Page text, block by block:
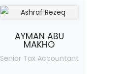
AYMAN ABU
MAKHO
Senior Tax Accountant